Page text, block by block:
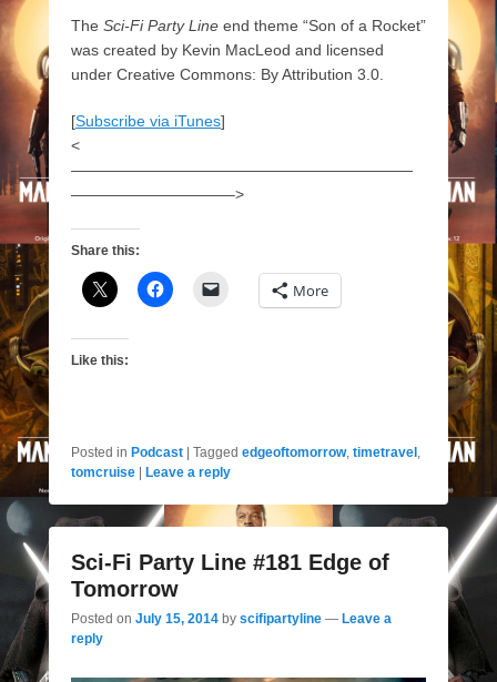
The Sci-Fi Party Line end theme “Son of a Rocket”
was created by Kevin MacLeod and licensed
under Creative Commons: By Attribution 3.0.
[Subscribe via iTunes]
<
——————————————————————
——————————–>
Share this:
More
Like this:
Posted in Podcast Tagged edgeoftomorrow, timetravel ,
tomcruise
Leave a reply
Sci-Fi Party Line #181 Edge of
Tomorrow
Posted on July 15, 2014 by scifipartyline — Leave a
reply